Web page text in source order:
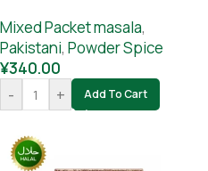
Mixed Packet masala,
Pakistani, Powder Spice
¥340.00
-
+ Add To Cart